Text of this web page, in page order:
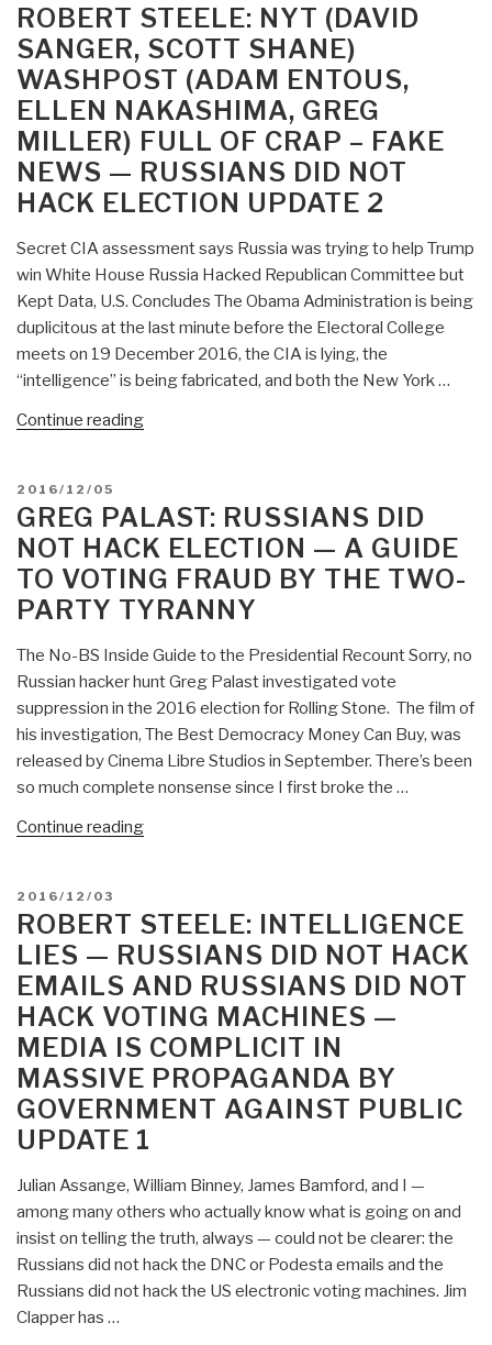
as
Treason
—
An
Indictment
of
CIA,
NSA
Election,
Coup
in
Progress…”
ON
ROBERT STEELE: NYT (DAVID
SANGER, SCOTT SHANE)
WASHPOST (ADAM ENTOUS,
ELLEN NAKASHIMA, GREG
MILLER) FULL OF CRAP – FAKE
NEWS — RUSSIANS DID NOT
HACK ELECTION UPDATE 2
Secret CIA assessment says Russia was trying to help Trump
win White House Russia Hacked Republican Committee but
Kept Data, U.S. Concludes The Obama Administration is being
duplicitous at the last minute before the Electoral College
meets on 19 December 2016, the CIA is lying, the
“intelligence” is being fabricated, and both the New York …
Continue reading“Robert
Sanger,
Scott
Shane)
WashPost
Entous,
Ellen
Nakashima,
Greg
Miller)
Full
Crap
News
—
Russians
Did
Not
Hack
Election
UPDATE
2”
POSTED
ON
2016/12/05
GREG PALAST: RUSSIANS DID
NOT HACK ELECTION — A GUIDE
TO VOTING FRAUD BY THE TWO-
PARTY TYRANNY
The No-BS Inside Guide to the Presidential Recount Sorry, no
Russian hacker hunt Greg Palast investigated vote
suppression in the 2016 election for Rolling Stone. The film of
his investigation, The Best Democracy Money Can Buy, was
released by Cinema Libre Studios in September. There’s been
so much complete nonsense since I first broke the …
Continue reading“Greg
Not
Hack
Election
—
A
Guide
to
Voting
Fraud
the
Two-
Party
Tyranny”
POSTED
ON
2016/12/03
ROBERT STEELE: INTELLIGENCE
LIES — RUSSIANS DID NOT HACK
EMAILS AND RUSSIANS DID NOT
HACK VOTING MACHINES —
MEDIA IS COMPLICIT IN
MASSIVE PROPAGANDA BY
GOVERNMENT AGAINST PUBLIC
UPDATE 1
Julian Assange, William Binney, James Bamford, and I —
among many others who actually know what is going on and
insist on telling the truth, always — could not be clearer: the
Russians did not hack the DNC or Podesta emails and the
Russians did not hack the US electronic voting machines. Jim
Clapper has …